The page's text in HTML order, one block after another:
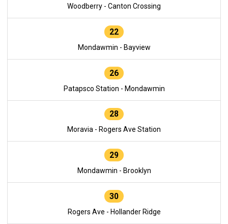
Woodberry - Canton Crossing
22
Mondawmin - Bayview
26
Patapsco Station - Mondawmin
28
Moravia - Rogers Ave Station
29
Mondawmin - Brooklyn
30
Rogers Ave - Hollander Ridge